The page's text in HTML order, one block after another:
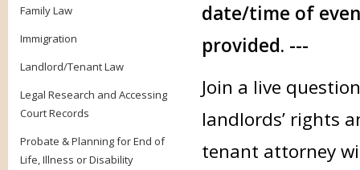
Family Law
Immigration
Landlord/Tenant Law
Legal Research and Accessing
Court Records
Probate & Planning for End of
Life, Illness or Disability
date/time of
provided. ---
Join a live
landlords’ rights
tenant attorney